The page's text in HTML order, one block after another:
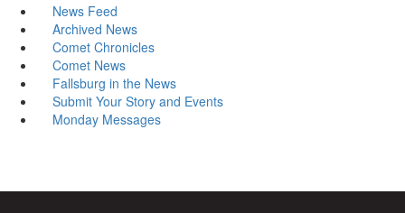
News Feed
Archived News
Comet Chronicles
Comet News
Fallsburg in the News
Submit Your Story and Events
Monday Messages